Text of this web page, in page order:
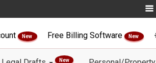
New Free Billing Software New
New